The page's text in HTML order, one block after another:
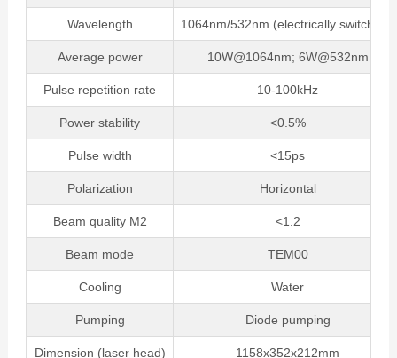
Wavelength 1064nm/532nm (electrically switching)
Average power 10W@1064nm; 6W@532nm
Pulse repetition rate 10-100kHz
Power stability <0.5%
Pulse width <15ps
Polarization Horizontal
Beam quality M2 <1.2
Beam mode TEM00
Cooling Water
Pumping Diode pumping
Dimension (laser head) 1158x352x212mm